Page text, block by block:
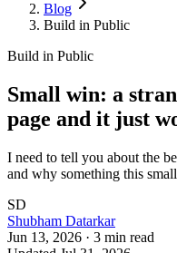
Blog
Build in Public
Build in Public
Small win: a
page and it just
I need to tell you about the
and why something this
SD
Shubham Datarkar
Jun 13, 2026 · 3 min read